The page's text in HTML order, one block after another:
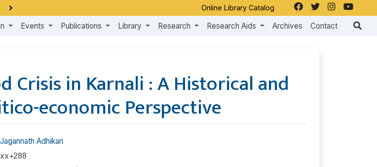
Online Library Catalog
Events Publications Library Research Research Aids Archives Contact
Crisis in Karnali : A Historical and
economic Perspective
Jagannath Adhikari
xx+288